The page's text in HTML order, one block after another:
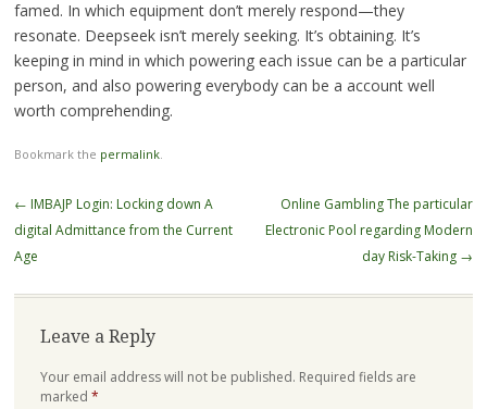
famed. In which equipment don’t merely respond—they
resonate. Deepseek isn’t merely seeking. It’s obtaining. It’s
keeping in mind in which powering each issue can be a particular
person, and also powering everybody can be a account well
worth comprehending.
Bookmark the permalink.
Post
navigation
← IMBAJP Login: Locking down A
digital Admittance from the Current
Age
Online Gambling The particular
Electronic Pool regarding Modern
day Risk-Taking →
Leave a Reply
Your email address will not be published. Required fields are
marked *